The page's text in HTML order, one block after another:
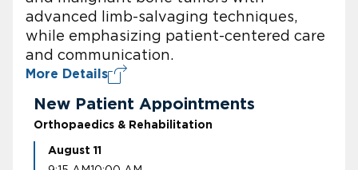
advanced limb-salvaging techniques,
while emphasizing patient-centered care
and communication.
More Details
New Patient Appointments
Orthopaedics & Rehabilitation
August 11